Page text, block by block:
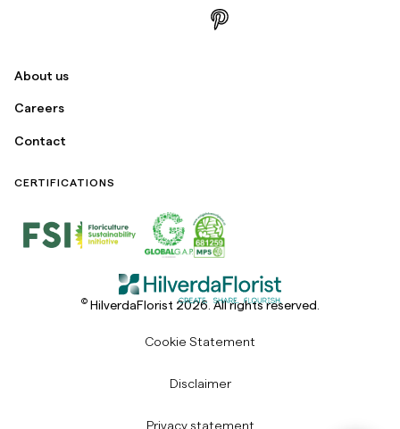
About us
Careers
Contact
CERTIFICATIONS
©HilverdaFlorist 2026. All rights reserved.
Cookie Statement
Disclaimer
Privacy statement